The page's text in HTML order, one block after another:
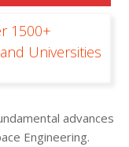
1500+
Universities
advances
Engineering.